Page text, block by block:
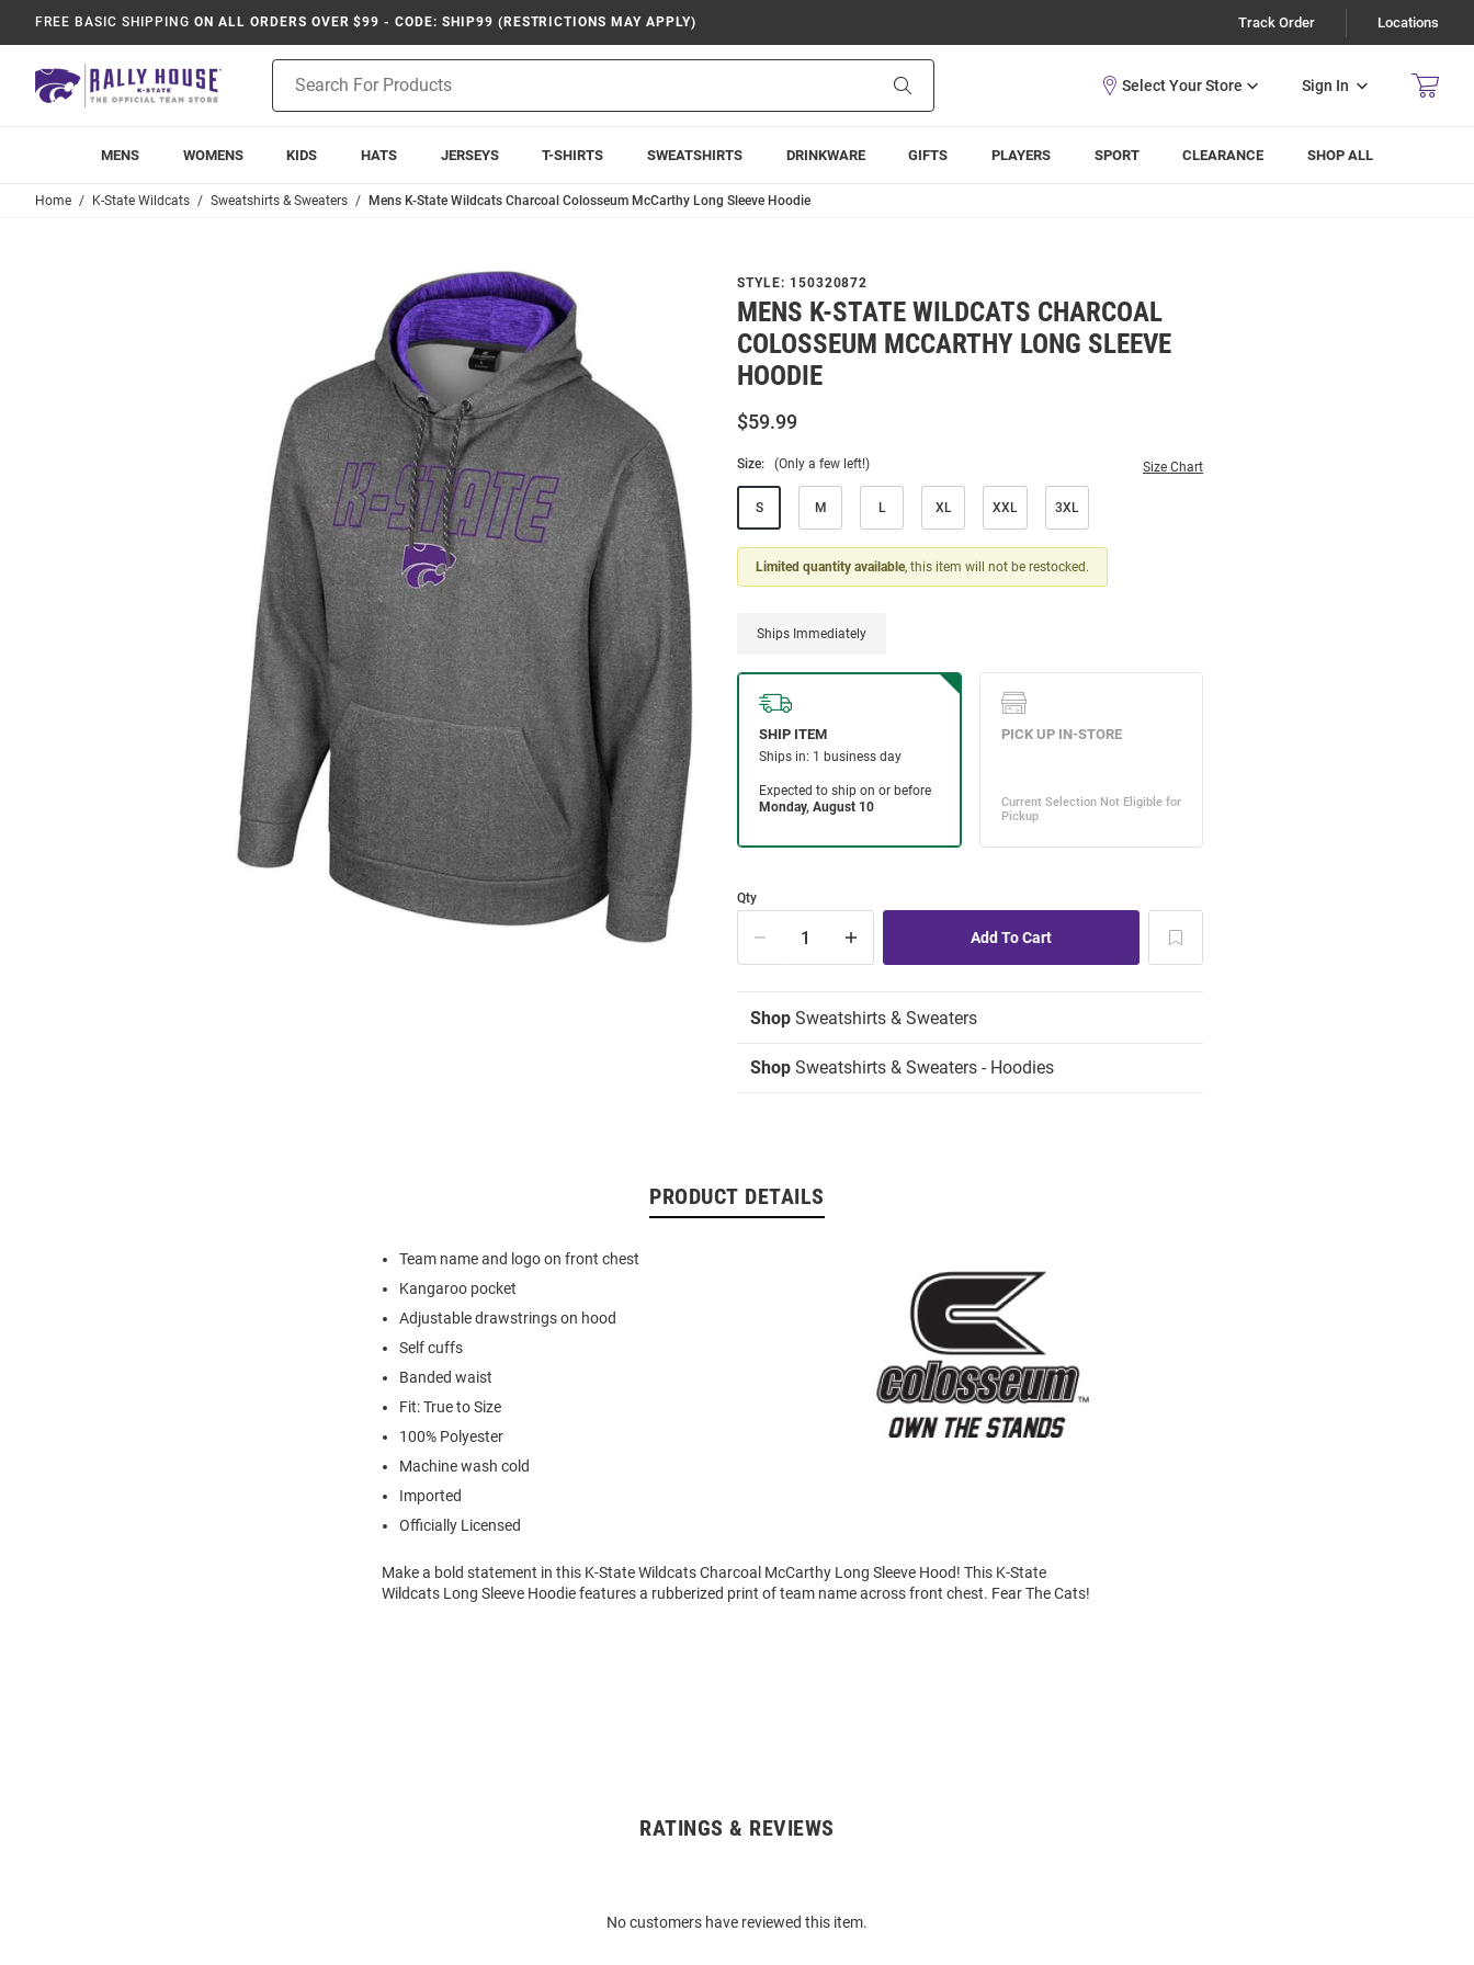
FREE BASIC SHIPPING ON ALL ORDERS OVER $99 - CODE: SHIP99 (RESTRICTIONS MAY APPLY) Track Order Locations
Search
Sign In
MENS WOMENS KIDS HATS JERSEYS T-SHIRTS SWEATSHIRTS DRINKWARE GIFTS PLAYERS SPORT CLEARANCE SHOP ALL
Home K-State Wildcats Sweatshirts & Sweaters Mens K-State Wildcats Charcoal Colosseum McCarthy Long Sleeve Hoodie
STYLE: 150320872
MENS K-STATE WILDCATS CHARCOAL
COLOSSEUM MCCARTHY LONG SLEEVE
HOODIE
$59.99
Size: (Only a few left!) Size Chart
S M L XL XXL 3XL
Limited quantity available, this item will not be restocked.
Ships Immediately
Qty
Shop Sweatshirts & Sweaters
Shop Sweatshirts & Sweaters - Hoodies
PRODUCT DETAILS
Team name and logo on front chest
Kangaroo pocket
Adjustable drawstrings on hood
Self cuffs
Banded waist
Fit: True to Size
100% Polyester
Machine wash cold
Imported
Officially Licensed
Make a bold statement in this K-State Wildcats Charcoal McCarthy Long Sleeve Hood! This K-State
Wildcats Long Sleeve Hoodie features a rubberized print of team name across front chest. Fear The Cats!
RATINGS & REVIEWS
No customers have reviewed this item.